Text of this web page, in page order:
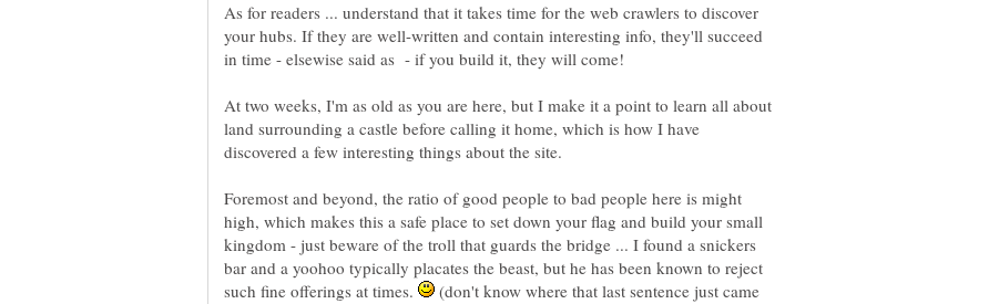
As for readers ... understand that it takes time for the web crawlers to discover
your hubs. If they are well-written and contain interesting info, they'll succeed
At two weeks, I'm as old as you are here, but I make it a point to learn all about
land surrounding a castle before calling it home, which is how I have
Foremost and beyond, the ratio of good people to bad people here is might
high, which makes this a safe place to set down your flag and build your small
kingdom - just beware of the troll that guards the bridge ... I found a snickers
bar and a yoohoo typically placates the beast, but he has been known to reject
such fine offerings at times.
(don't know where that last sentence just came